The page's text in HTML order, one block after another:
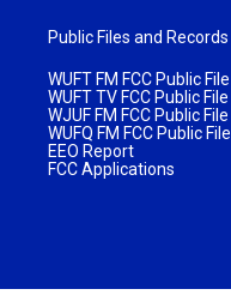
Public Files and Records
WUFT FM FCC Public File
WUFT TV FCC Public File
WJUF FM FCC Public File
WUFQ FM FCC Public File
EEO Report
FCC Applications